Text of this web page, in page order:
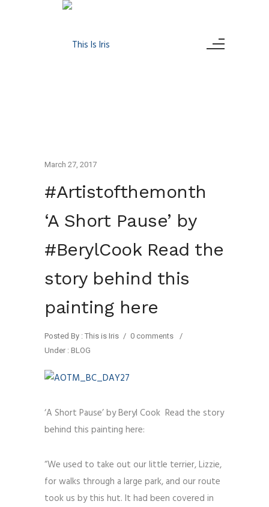
March 27, 2017
#Artistofthemonth
‘A Short Pause’ by
#BerylCook Read the
story behind this
painting here
Posted By : This is Iris / 0 comments
/
Under : BLOG
‘A Short Pause’ by Beryl Cook Read the story
behind this painting here:
“We used to take out our little terrier, Lizzie,
for walks through a large park, and our route
took us by this hut. It had been covered in